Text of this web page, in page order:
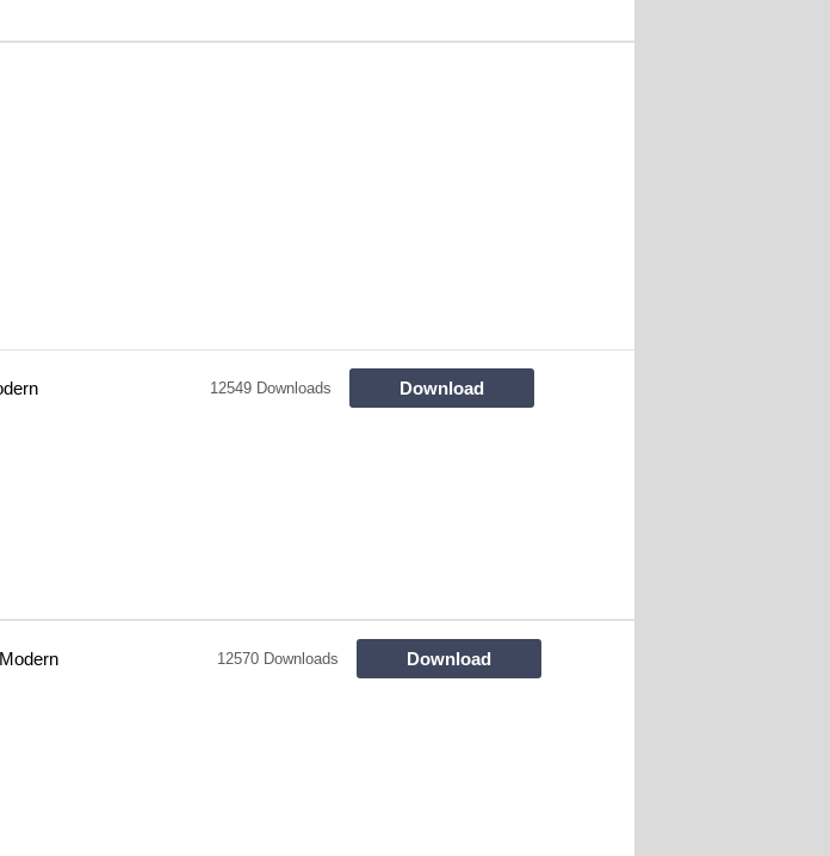
12549 Downloads Download
12570 Downloads Download